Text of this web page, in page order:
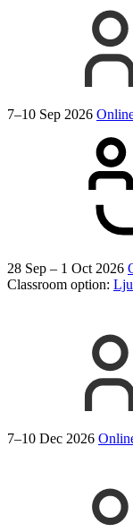
7–10 Sep 2026
28 Sep – 1 Oct 2026
Classroom option:
7–10 Dec 2026